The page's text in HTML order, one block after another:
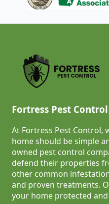
Fortress Pest Control
At Fortress Pest Control,
home should be simple
owned pest control
defend their properties
other common
and proven treatments.
your home protected